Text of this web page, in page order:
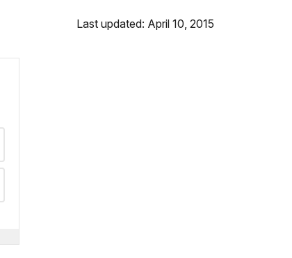
Last updated: April 10, 2015